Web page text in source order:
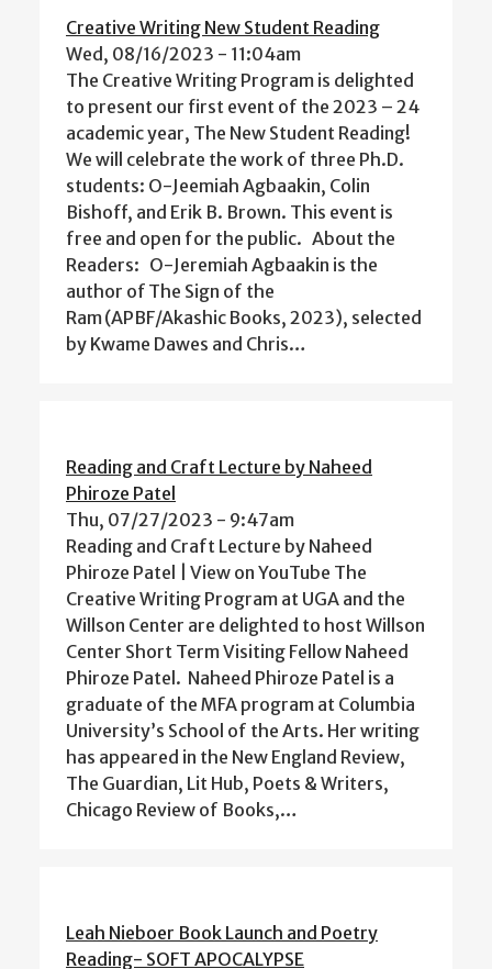
Creative Writing New Student Reading
Wed, 08/16/2023 - 11:04am
The Creative Writing Program is delighted
to present our first event of the 2023 – 24
academic year, The New Student Reading!
We will celebrate the work of three Ph.D.
students: O-Jeemiah Agbaakin, Colin
Bishoff, and Erik B. Brown. This event is
free and open for the public. About the
Readers: O-Jeremiah Agbaakin is the
author of The Sign of the
Ram (APBF/Akashic Books, 2023), selected
by Kwame Dawes and Chris…
Reading and Craft Lecture by Naheed
Phiroze Patel
Thu, 07/27/2023 - 9:47am
Reading and Craft Lecture by Naheed
Phiroze Patel | View on YouTube The
Creative Writing Program at UGA and the
Willson Center are delighted to host Willson
Center Short Term Visiting Fellow Naheed
Phiroze Patel. Naheed Phiroze Patel is a
graduate of the MFA program at Columbia
University’s School of the Arts. Her writing
has appeared in the New England Review,
The Guardian, Lit Hub, Poets & Writers,
Chicago Review of Books,…
Leah Nieboer Book Launch and Poetry
Reading- SOFT APOCALYPSE